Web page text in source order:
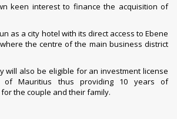
keen interest to finance the acquisition of
as a city hotel with its direct access to Ebene
the centre of the main business district
will also be eligible for an investment license
of Mauritius thus providing 10 years of
the couple and their family.